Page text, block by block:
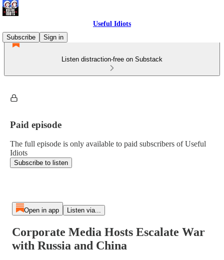
Useful Idiots
Subscribe
Sign in
Listen distraction-free on Substack
Paid episode
The full episode is only available to paid subscribers of Useful
Idiots
Subscribe to listen
Open in app Listen via...
Corporate Media Hosts Escalate War
with Russia and China